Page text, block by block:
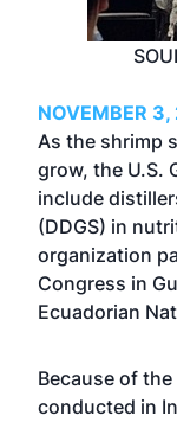
NOVEMBER
As the shrimp
grow, the U.S.
include
(DDGS) in
organization
Congress in
Ecuadorian
Because of
conducted in